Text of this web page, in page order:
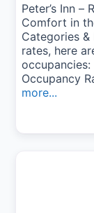
Peter’s Inn
Comfort in
Categories
rates, here
Occupancy
more...